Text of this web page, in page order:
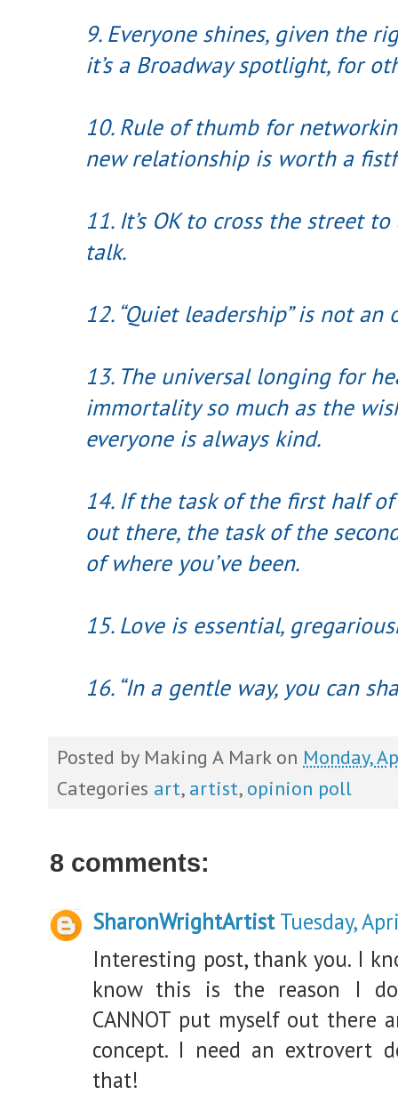
9. Everyone shines, given the
it’s a Broadway spotlight, for
10. Rule of thumb for
new relationship is worth a
11. It’s OK to cross the street
talk.
12. “Quiet leadership” is not an
13. The universal longing for
immortality so much as the
everyone is always kind.
14. If the task of the first half
out there, the task of the
of where you’ve been.
15. Love is essential,
16. “In a gentle way, you can
Posted by Making A Mark on Monday,
Categories art, artist, opinion poll
8 comments:
SharonWrightArtist Tuesday,
Interesting post, thank you. I
know this is the reason I
CANNOT put myself out there
concept. I need an extrovert
that!